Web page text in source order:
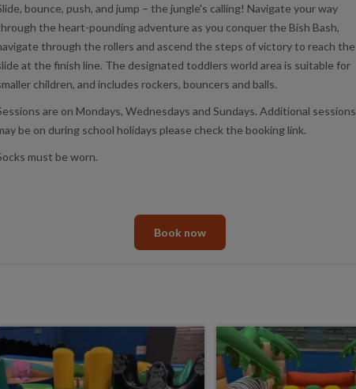
bounce, push, and jump – the jungle's calling! Navigate your way
the heart-pounding adventure as you conquer the Bish Bash,
through the rollers and ascend the steps of victory to reach the
at the finish line. The designated toddlers world area is suitable for
children, and includes rockers, bouncers and balls.
are on Mondays, Wednesdays and Sundays. Additional sessions
be on during school holidays please check the booking link.
must be worn.
Book now